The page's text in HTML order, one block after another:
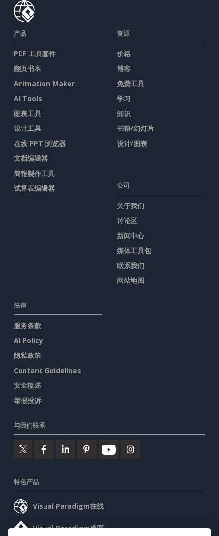
产品
PDF 工具套件
翻页书本
Animation Maker
AI Tools
图表工具
设计工具
在线 PPT 浏览器
文档编辑器
簡報製作工具
试算表编辑器
资源
价格
博客
免费工具
学习
知识
书籍/幻灯片
设计/图表
公司
关于我们
讨论区
新闻中心
媒体工具包
联系我们
网站地图
法律
服务条款
AI Policy
隐私政策
Content Guidelines
安全概述
举报投诉
与我们联系
特色产品
Visual Paradigm在线
Visual Paradigm桌面